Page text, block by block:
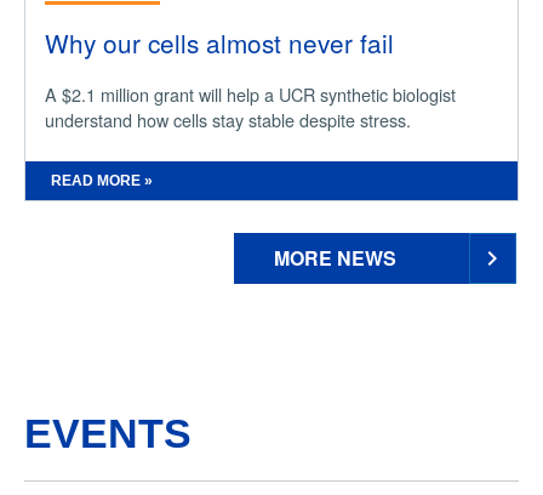
Why our cells almost never fail
A $2.1 million grant will help a UCR synthetic biologist
understand how cells stay stable despite stress.
READ MORE »
MORE NEWS
EVENTS